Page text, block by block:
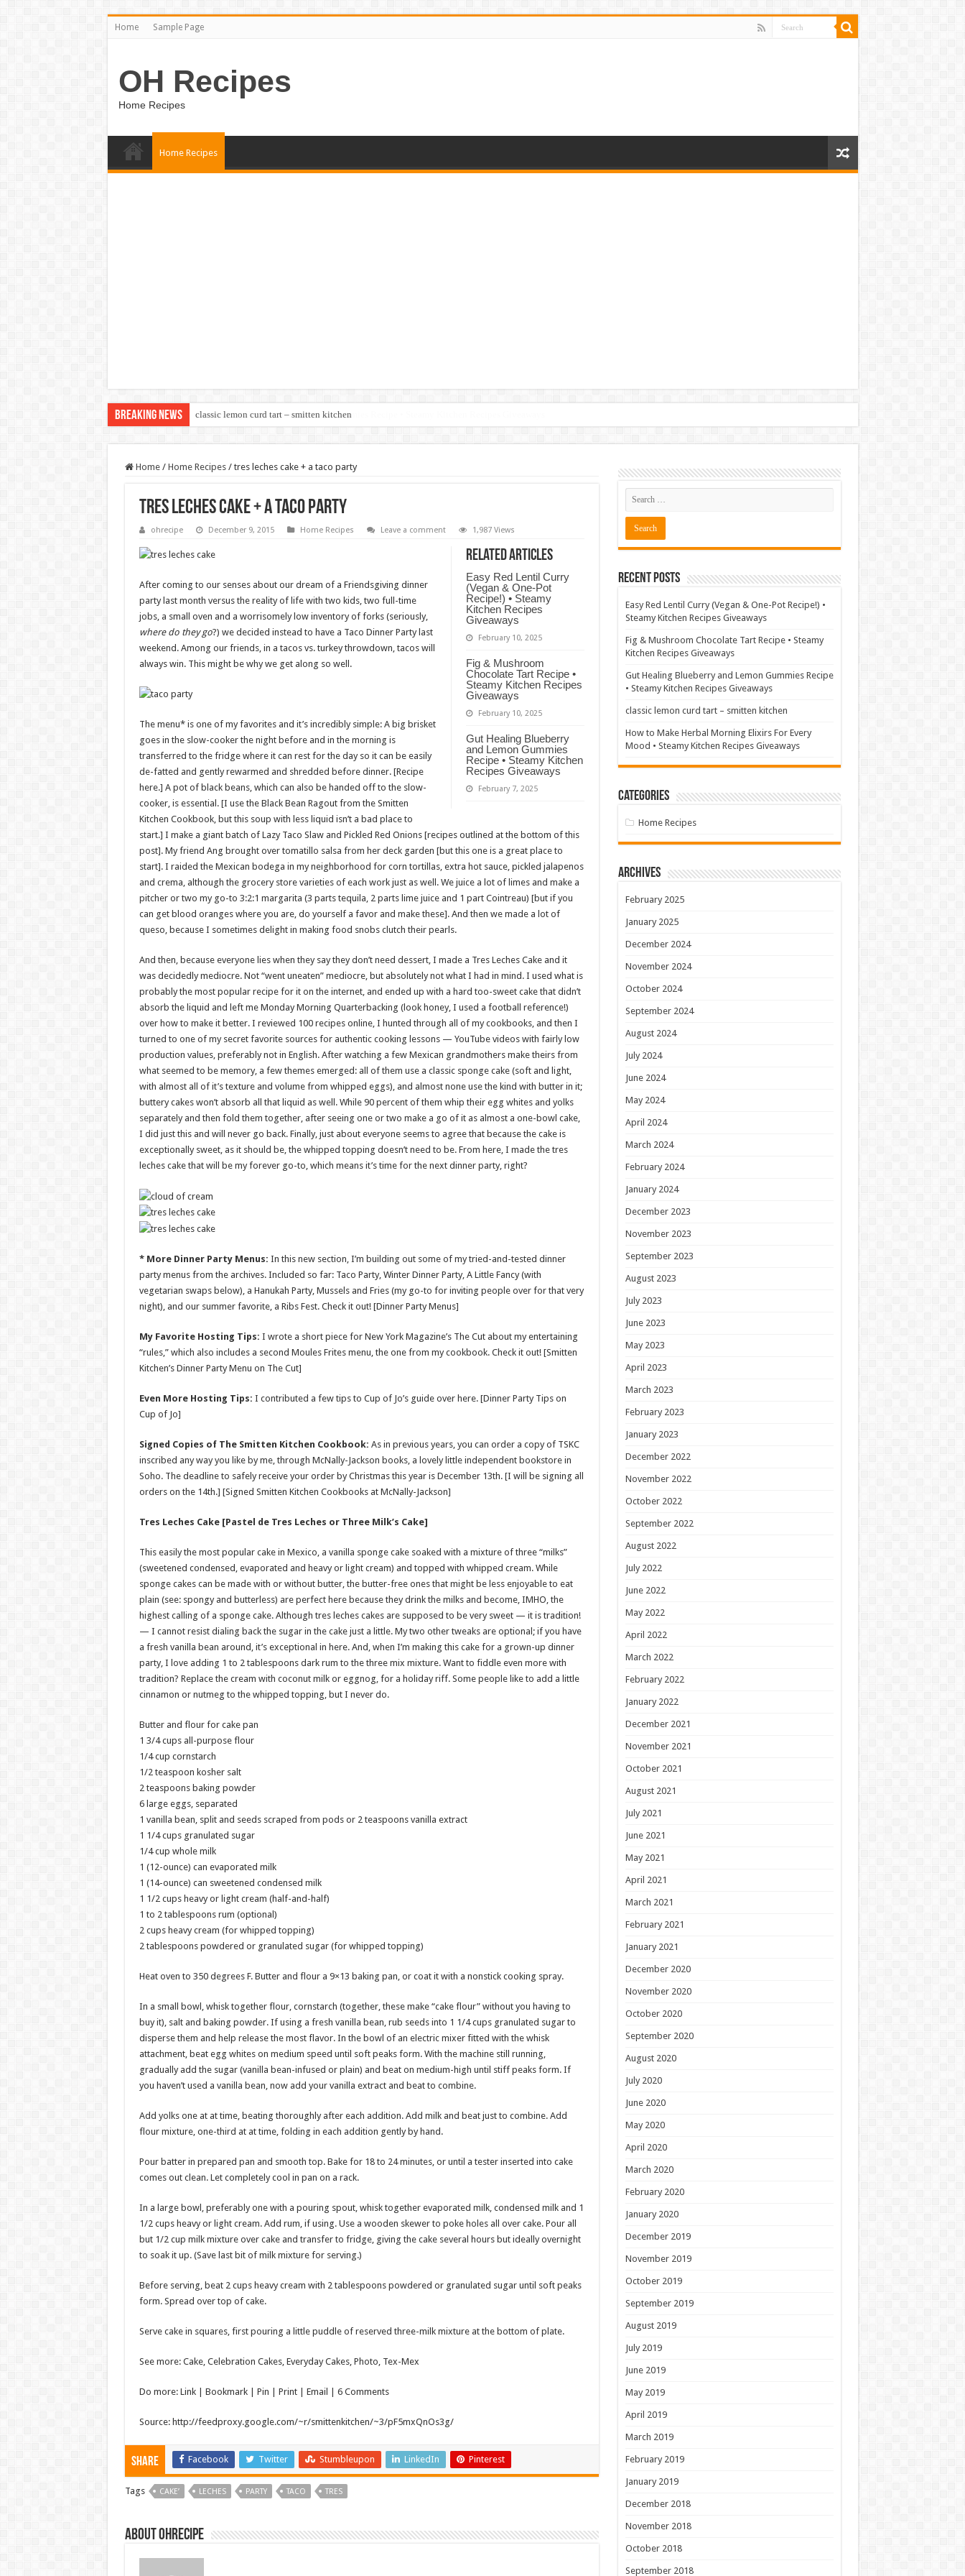
Home Sample Page
OH Recipes
Home Recipes
Home Recipes
Breaking News classic lemon curd tart – smitten kitchen
Home / Home Recipes / tres leches cake + a taco party
tres leches cake + a taco party
ohrecipe December 9, 2015 Home Recipes Leave a comment 1,987 Views
Related Articles
Easy Red Lentil Curry
(Vegan & One-Pot
Recipe!) • Steamy
Kitchen Recipes
Giveaways
February 10, 2025
Fig & Mushroom
Chocolate Tart Recipe •
Steamy Kitchen Recipes
Giveaways
February 10, 2025
Gut Healing Blueberry
and Lemon Gummies
Recipe • Steamy Kitchen
Recipes Giveaways
February 7, 2025
After coming to our senses about our dream of a Friendsgiving dinner
party last month versus the reality of life with two kids, two full-time
jobs, a small oven and a worrisomely low inventory of forks (seriously,
where do they go?) we decided instead to have a Taco Dinner Party last
weekend. Among our friends, in a tacos vs. turkey throwdown, tacos will
always win. This might be why we get along so well.
The menu* is one of my favorites and it’s incredibly simple: A big brisket
goes in the slow-cooker the night before and in the morning is
transferred to the fridge where it can rest for the day so it can be easily
de-fatted and gently rewarmed and shredded before dinner. [Recipe
here.] A pot of black beans, which can also be handed off to the slow-
cooker, is essential. [I use the Black Bean Ragout from the Smitten
Kitchen Cookbook, but this soup with less liquid isn’t a bad place to
start.] I make a giant batch of Lazy Taco Slaw and Pickled Red Onions [recipes outlined at the bottom of this
post]. My friend Ang brought over tomatillo salsa from her deck garden [but this one is a great place to
start]. I raided the Mexican bodega in my neighborhood for corn tortillas, extra hot sauce, pickled jalapenos
and crema, although the grocery store varieties of each work just as well. We juice a lot of limes and make a
pitcher or two my go-to 3:2:1 margarita (3 parts tequila, 2 parts lime juice and 1 part Cointreau) [but if you
can get blood oranges where you are, do yourself a favor and make these]. And then we made a lot of
queso, because I sometimes delight in making food snobs clutch their pearls.
And then, because everyone lies when they say they don’t need dessert, I made a Tres Leches Cake and it
was decidedly mediocre. Not “went uneaten” mediocre, but absolutely not what I had in mind. I used what is
probably the most popular recipe for it on the internet, and ended up with a hard too-sweet cake that didn’t
absorb the liquid and left me Monday Morning Quarterbacking (look honey, I used a football reference!)
over how to make it better. I reviewed 100 recipes online, I hunted through all of my cookbooks, and then I
turned to one of my secret favorite sources for authentic cooking lessons — YouTube videos with fairly low
production values, preferably not in English. After watching a few Mexican grandmothers make theirs from
what seemed to be memory, a few themes emerged: all of them use a classic sponge cake (soft and light,
with almost all of it’s texture and volume from whipped eggs), and almost none use the kind with butter in it;
buttery cakes won’t absorb all that liquid as well. While 90 percent of them whip their egg whites and yolks
separately and then fold them together, after seeing one or two make a go of it as almost a one-bowl cake,
I did just this and will never go back. Finally, just about everyone seems to agree that because the cake is
exceptionally sweet, as it should be, the whipped topping doesn’t need to be. From here, I made the tres
leches cake that will be my forever go-to, which means it’s time for the next dinner party, right?
* More Dinner Party Menus: In this new section, I’m building out some of my tried-and-tested dinner
party menus from the archives. Included so far: Taco Party, Winter Dinner Party, A Little Fancy (with
vegetarian swaps below), a Hanukah Party, Mussels and Fries (my go-to for inviting people over for that very
night), and our summer favorite, a Ribs Fest. Check it out! [Dinner Party Menus]
My Favorite Hosting Tips: I wrote a short piece for New York Magazine’s The Cut about my entertaining
“rules,” which also includes a second Moules Frites menu, the one from my cookbook. Check it out! [Smitten
Kitchen’s Dinner Party Menu on The Cut]
Even More Hosting Tips: I contributed a few tips to Cup of Jo’s guide over here. [Dinner Party Tips on
Cup of Jo]
Signed Copies of The Smitten Kitchen Cookbook: As in previous years, you can order a copy of TSKC
inscribed any way you like by me, through McNally-Jackson books, a lovely little independent bookstore in
Soho. The deadline to safely receive your order by Christmas this year is December 13th. [I will be signing all
orders on the 14th.] [Signed Smitten Kitchen Cookbooks at McNally-Jackson]
Tres Leches Cake [Pastel de Tres Leches or Three Milk’s Cake]
This easily the most popular cake in Mexico, a vanilla sponge cake soaked with a mixture of three “milks”
(sweetened condensed, evaporated and heavy or light cream) and topped with whipped cream. While
sponge cakes can be made with or without butter, the butter-free ones that might be less enjoyable to eat
plain (see: spongy and butterless) are perfect here because they drink the milks and become, IMHO, the
highest calling of a sponge cake. Although tres leches cakes are supposed to be very sweet — it is tradition!
— I cannot resist dialing back the sugar in the cake just a little. My two other tweaks are optional; if you have
a fresh vanilla bean around, it’s exceptional in here. And, when I’m making this cake for a grown-up dinner
party, I love adding 1 to 2 tablespoons dark rum to the three mix mixture. Want to fiddle even more with
tradition? Replace the cream with coconut milk or eggnog, for a holiday riff. Some people like to add a little
cinnamon or nutmeg to the whipped topping, but I never do.
Butter and flour for cake pan
1 3/4 cups all-purpose flour
1/4 cup cornstarch
1/2 teaspoon kosher salt
2 teaspoons baking powder
6 large eggs, separated
1 vanilla bean, split and seeds scraped from pods or 2 teaspoons vanilla extract
1 1/4 cups granulated sugar
1/4 cup whole milk
1 (12-ounce) can evaporated milk
1 (14-ounce) can sweetened condensed milk
1 1/2 cups heavy or light cream (half-and-half)
1 to 2 tablespoons rum (optional)
2 cups heavy cream (for whipped topping)
2 tablespoons powdered or granulated sugar (for whipped topping)
Heat oven to 350 degrees F. Butter and flour a 9×13 baking pan, or coat it with a nonstick cooking spray.
In a small bowl, whisk together flour, cornstarch (together, these make “cake flour” without you having to
buy it), salt and baking powder. If using a fresh vanilla bean, rub seeds into 1 1/4 cups granulated sugar to
disperse them and help release the most flavor. In the bowl of an electric mixer fitted with the whisk
attachment, beat egg whites on medium speed until soft peaks form. With the machine still running,
gradually add the sugar (vanilla bean-infused or plain) and beat on medium-high until stiff peaks form. If
you haven’t used a vanilla bean, now add your vanilla extract and beat to combine.
Add yolks one at at time, beating thoroughly after each addition. Add milk and beat just to combine. Add
flour mixture, one-third at at time, folding in each addition gently by hand.
Pour batter in prepared pan and smooth top. Bake for 18 to 24 minutes, or until a tester inserted into cake
comes out clean. Let completely cool in pan on a rack.
In a large bowl, preferably one with a pouring spout, whisk together evaporated milk, condensed milk and 1
1/2 cups heavy or light cream. Add rum, if using. Use a wooden skewer to poke holes all over cake. Pour all
but 1/2 cup milk mixture over cake and transfer to fridge, giving the cake several hours but ideally overnight
to soak it up. (Save last bit of milk mixture for serving.)
Before serving, beat 2 cups heavy cream with 2 tablespoons powdered or granulated sugar until soft peaks
form. Spread over top of cake.
Serve cake in squares, first pouring a little puddle of reserved three-milk mixture at the bottom of plate.
See more: Cake, Celebration Cakes, Everyday Cakes, Photo, Tex-Mex
Do more: Link | Bookmark | Pin | Print | Email | 6 Comments
Source: http://feedproxy.google.com/~r/smittenkitchen/~3/pF5mxQnOs3g/
Share Facebook Twitter Stumbleupon LinkedIn Pinterest
Tags CAKE’ LECHES PARTY TACO TRES
About ohrecipe
Recent Posts
Easy Red Lentil Curry (Vegan & One-Pot Recipe!) •
Steamy Kitchen Recipes Giveaways
Fig & Mushroom Chocolate Tart Recipe • Steamy
Kitchen Recipes Giveaways
Gut Healing Blueberry and Lemon Gummies Recipe
• Steamy Kitchen Recipes Giveaways
classic lemon curd tart – smitten kitchen
How to Make Herbal Morning Elixirs For Every
Mood • Steamy Kitchen Recipes Giveaways
Categories
Home Recipes
Archives
February 2025
January 2025
December 2024
November 2024
October 2024
September 2024
August 2024
July 2024
June 2024
May 2024
April 2024
March 2024
February 2024
January 2024
December 2023
November 2023
September 2023
August 2023
July 2023
June 2023
May 2023
April 2023
March 2023
February 2023
January 2023
December 2022
November 2022
October 2022
September 2022
August 2022
July 2022
June 2022
May 2022
April 2022
March 2022
February 2022
January 2022
December 2021
November 2021
October 2021
August 2021
July 2021
June 2021
May 2021
April 2021
March 2021
February 2021
January 2021
December 2020
November 2020
October 2020
September 2020
August 2020
July 2020
June 2020
May 2020
April 2020
March 2020
February 2020
January 2020
December 2019
November 2019
October 2019
September 2019
August 2019
July 2019
June 2019
May 2019
April 2019
March 2019
February 2019
January 2019
December 2018
November 2018
October 2018
September 2018